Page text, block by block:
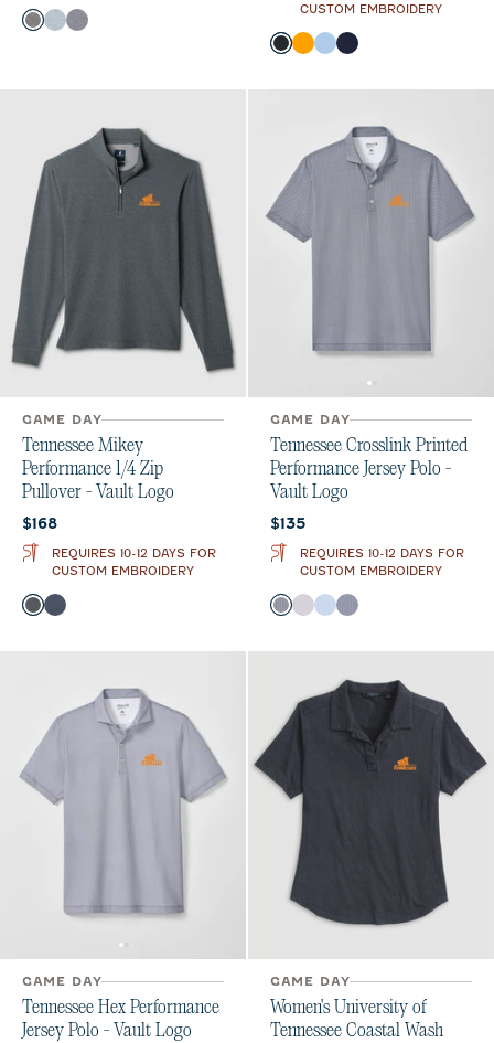
Color
BlackLight Gray
Midnight Navy
CUSTOM EMBROIDERY
Color
BlackOrange
Gulf Blue
Midnight Navy
GAME DAY
Tennessee Mikey
Performance 1/4 Zip
Pullover - Vault Logo
Current price:
$168
REQUIRES 10-12 DAYS FOR
CUSTOM EMBROIDERY
Color
BlackMidnight Navy
GAME DAY
Tennessee Crosslink Printed
Performance Jersey Polo -
Vault Logo
Current price:
$135
REQUIRES 10-12 DAYS FOR
CUSTOM EMBROIDERY
Color
Black
SealGulf Blue
Midnight Navy
GAME DAY
Tennessee Hex Performance
Jersey Polo - Vault Logo
GAME DAY
Women's University of
Tennessee Coastal Wash